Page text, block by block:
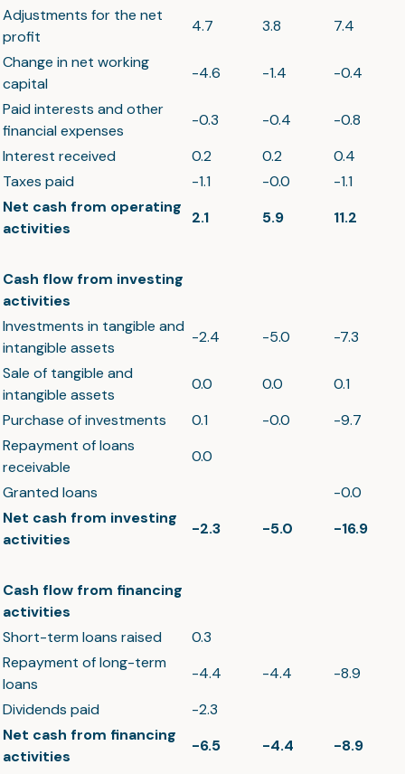
Adjustments for the net
profit
4.7 3.8
7.4
Change in net working
capital
-4.6 -1.4
-0.4
Paid interests and other
financial expenses
-0.3 -0.4
-0.8
Interest received
0.2 0.2
0.4
Taxes paid
-1.1 -0.0
-1.1
Net cash from operating
activities
2.1 5.9 11.2
Cash flow from investing
activities
Investments in tangible and
intangible assets
-2.4 -5.0
-7.3
Sale of tangible and
intangible assets
0.0 0.0
0.1
Purchase of investments
0.1 -0.0
-9.7
Repayment of loans
receivable
0.0
Granted loans
-0.0
Net cash from investing
activities
-2.3 -5.0 -16.9
Cash flow from financing
activities
Short-term loans raised
0.3
Repayment of long-term
loans
-4.4 -4.4
-8.9
Dividends paid
-2.3
Net cash from financing
activities
-6.5 -4.4 -8.9